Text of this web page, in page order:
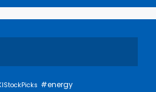
#energy